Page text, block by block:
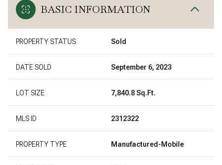
BASIC INFORMATION
PROPERTY STATUS Sold
DATE SOLD September 6, 2023
LOT SIZE 7,840.8 Sq.Ft.
MLS ID 2312322
PROPERTY TYPE Manufactured-Mobile